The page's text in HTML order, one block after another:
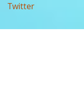
Twitter